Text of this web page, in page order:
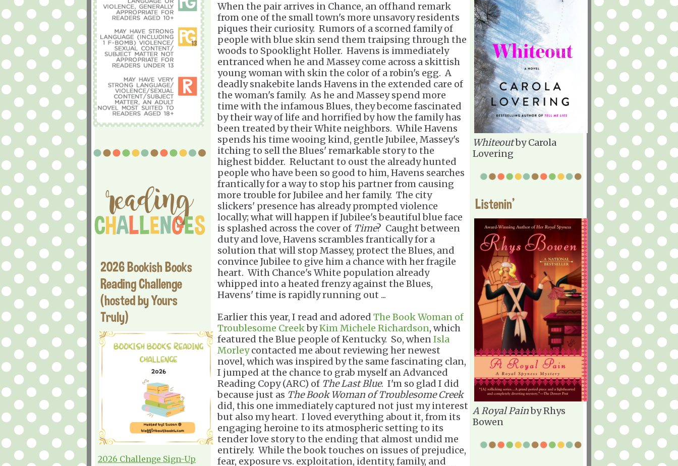
2026 Bookish Books
Reading Challenge
(hosted by Yours
Truly)
2026 Challenge Sign-Up
When the pair arrives in Chance, an offhand remark
from one of the small town's more unsavory residents
piques their curiosity. Rumors of a scorned family of
people with blue skin send them traipsing through the
woods to Spooklight Holler. Havens is immediately
entranced when he and Massey come across a skittish
young woman with skin the color of a robin's egg. A
deadly snakebite lands Havens in the extended care of
the woman's family. As he and Massey spend more
time with the infamous Blues, they become fascinated
by their way of life and horrified by how the family has
been treated by their White neighbors. While Havens
spends his time wooing kind, gentle Jubilee, Massey's
itching to sell the Blues' remarkable story to the
highest bidder. Reluctant to oust the already hunted
people who have been so good to him, Havens searches
frantically for a way to stop his partner from causing
more trouble for Jubilee and her family. The city
slickers' presence has already prompted violence
locally; what will happen if Jubilee's beautiful blue face
is splashed across the cover of Time? Caught between
duty and love, Havens scrambles frantically for a
solution that will stop Massey, protect the Blues, and
convince Jubilee to give him a chance with her fragile
heart. With Chance's White population already
whipped into a heated frenzy against the Blues,
Havens' time is rapidly running out ...
Earlier this year, I read and adored The Book Woman of
Troublesome CreekbyKim Michele Richardson, which
featured the Blue people of Kentucky. So, whenIsla
Morleycontacted me about reviewing her newest
novel, which was inspired by the same fascinating clan,
I jumped at the chance to grab myself an Advanced
Reading Copy (ARC) of The Last Blue. I'm so glad I did
because just as The Book Woman of Troublesome Creek
did, this one immediately captured not just my interest
but also my heart. I loved everything about it, from its
engaging heroine to its atmospheric setting to its
tender love story to the ending that almost undid me
entirely. While the book touches on issues of prejudice,
fear, exposure vs. exploitation, identity, family, and
Whiteoutby Carola
Lovering
Listenin'
A Royal Painby Rhys
Bowen